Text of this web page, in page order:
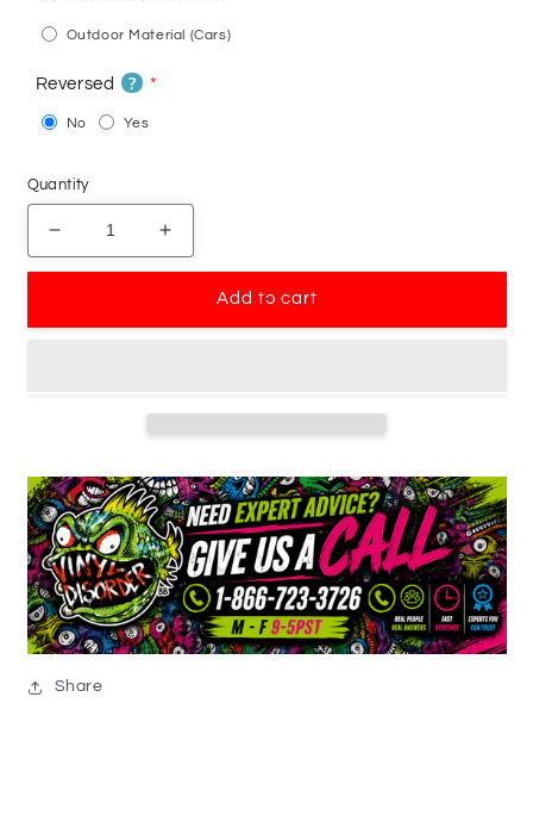
Outdoor Material (Cars)
Reversed ?
No Yes
Quantity
Decrease
quantity
Increase
quantity
Add to cart
Share